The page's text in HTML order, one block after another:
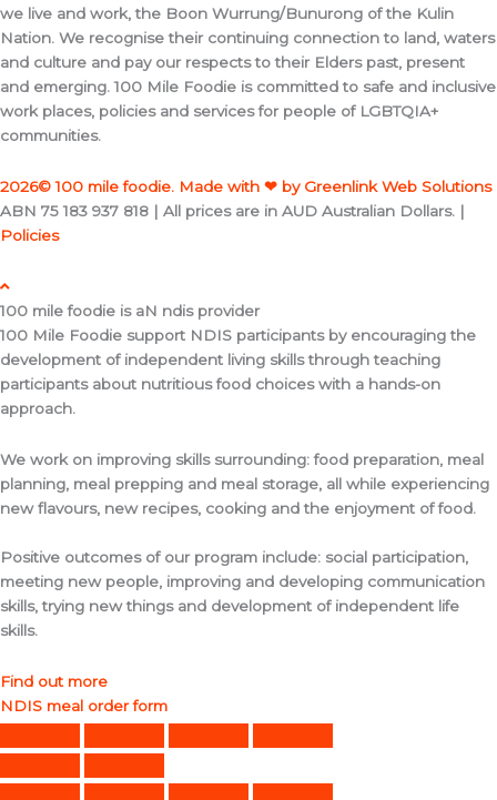
we live and work, the Boon Wurrung/Bunurong of the Kulin
Nation. We recognise their continuing connection to land, waters
and culture and pay our respects to their Elders past, present
and emerging. 100 Mile Foodie is committed to safe and inclusive
work places, policies and services for people of LGBTQIA+
communities.
2026© 100 mile foodie. Made with ❤ by Greenlink Web Solutions
ABN 75 183 937 818 | All prices are in AUD Australian Dollars. |
Policies
100 mile foodie is aN ndis provider
100 Mile Foodie support NDIS participants by encouraging the
development of independent living skills through teaching
participants about nutritious food choices with a hands-on
approach.
We work on improving skills surrounding: food preparation, meal
planning, meal prepping and meal storage, all while experiencing
new flavours, new recipes, cooking and the enjoyment of food.
Positive outcomes of our program include: social participation,
meeting new people, improving and developing communication
skills, trying new things and development of independent life
skills.
Find out more
NDIS meal order form